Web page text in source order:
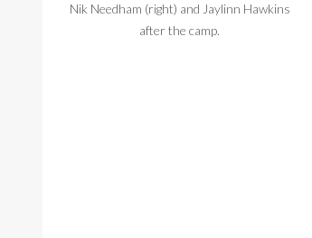
Nik Needham (right) and Jaylinn Hawkins
after the camp.